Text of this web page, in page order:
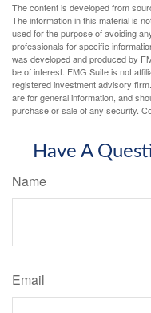
The content is developed from
The information in this material is
used for the purpose of avoiding
professionals for specific
was developed and produced by
be of interest. FMG Suite is not
registered investment advisory
are for general information, and
purchase or sale of any security.
Have A
Name
Email